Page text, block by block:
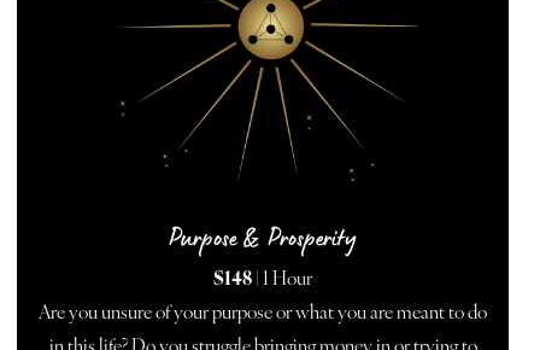
Purpose & Prosperity
$148| 1 Hour
Are you unsure of your purpose or what you are meant to do
in this life? Do you struggle bringing money in or trying to